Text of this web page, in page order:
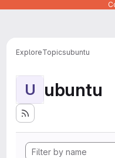
ExploreTopicsubuntu
U ubuntu